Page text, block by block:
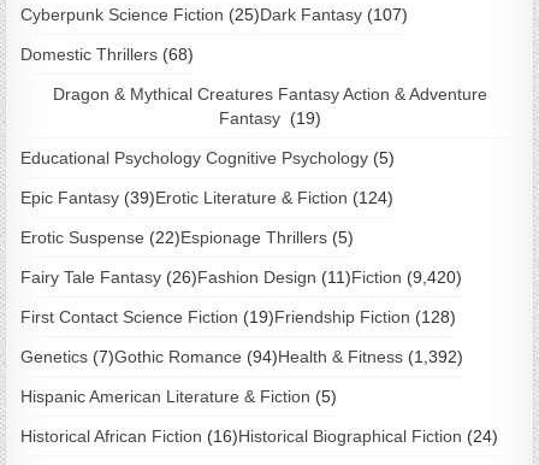
Cyberpunk Science Fiction (25)Dark Fantasy (107)
Domestic Thrillers (68)
Dragon & Mythical Creatures Fantasy Action & Adventure
Fantasy (19)
Educational Psychology Cognitive Psychology (5)
Epic Fantasy (39)Erotic Literature & Fiction (124)
Erotic Suspense (22)Espionage Thrillers (5)
Fairy Tale Fantasy (26)Fashion Design (11)Fiction (9,420)
First Contact Science Fiction (19)Friendship Fiction (128)
Genetics (7)Gothic Romance (94)Health & Fitness (1,392)
Hispanic American Literature & Fiction (5)
Historical African Fiction (16)Historical Biographical Fiction (24)